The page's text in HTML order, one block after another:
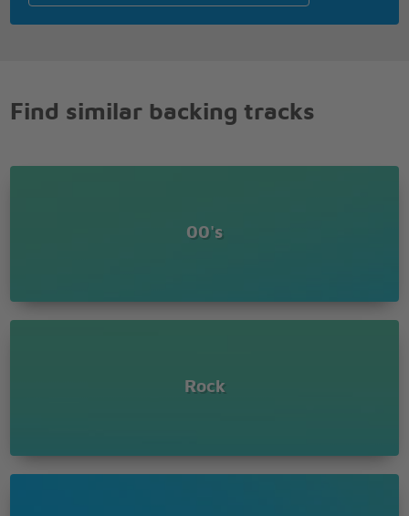
I got a disease
I think that I'm sick
Tell me can I be your honey
Be, be strong
I'm free of my disease
I got a disease, deep inside me
Keep your distance from it
Don't pay no attention to me
Find similar backing tracks
00's
Rock